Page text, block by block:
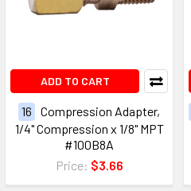
ADD TO CART
16
Compression Adapter,
1/4" Compression x 1/8" MPT
#100B8A
Price: $3.66